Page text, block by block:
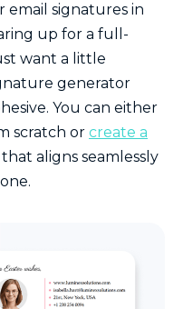
email signatures in
up for a full-
want a little
generator
You can either
scratch or create a
that aligns seamlessly